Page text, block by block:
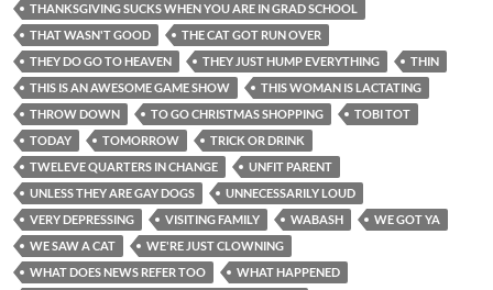
THANKSGIVING SUCKS WHEN YOU ARE IN GRAD SCHOOL
THAT WASN'T GOOD
THE CAT GOT RUN OVER
THEY DO GO TO HEAVEN
THEY JUST HUMP EVERYTHING
THIN
THIS IS AN AWESOME GAME SHOW
THIS WOMAN IS LACTATING
THROW DOWN
TO GO CHRISTMAS SHOPPING
TOBI TOT
TODAY
TOMORROW
TRICK OR DRINK
TWELEVE QUARTERS IN CHANGE
UNFIT PARENT
UNLESS THEY ARE GAY DOGS
UNNECESSARILY LOUD
VERY DEPRESSING
VISITING FAMILY WABASH
WE GOT YA
WE SAW A CAT
WE'RE JUST CLOWNING
WHAT DOES NEWS REFER TOO
WHAT HAPPENED